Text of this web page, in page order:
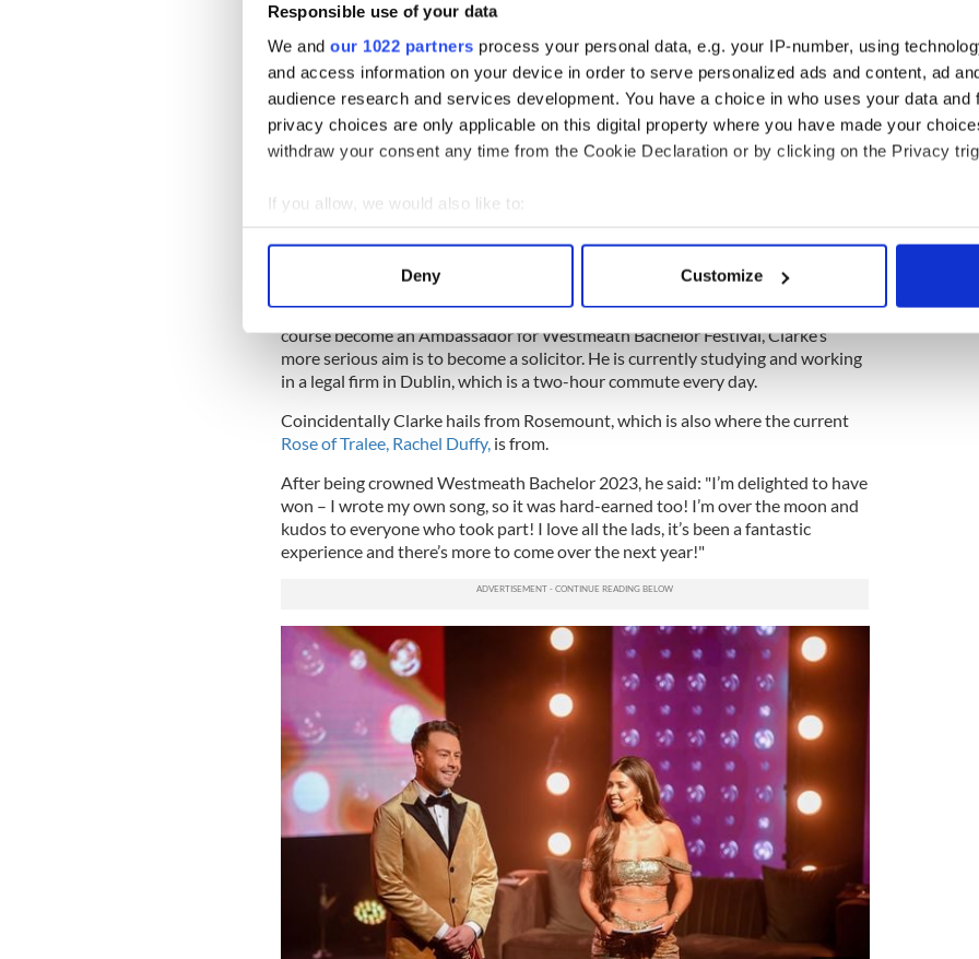
Responsible use of your data
We and our 1022 partners process your personal data, e.g. your IP-number, using
and access information on your device in order to serve personalized ads and content, ad
audience research and services development. You have a choice in who uses your data and
privacy choices are only applicable on this digital property where you have made your
withdraw your consent any time from the Cookie Declaration or by clicking on the Privacy
If you allow, we would also like to:
Collect information about your geographical location which can be accurate to within
Find out more about how your personal data is processed and set your preferences in the
We use cookies to personalise content and ads, to provide social media features and to
information about your use of our site with our social media, advertising and analytics
other information that you’ve provided to them or that they’ve collected from your use of their
Deny Customize
3
Brian Ormond, Anne Doyle, Pippa O’Connor and Louis Walsh
"Ciaran was the person I wanted to see again, he will be a great role model I
loved his honesty and his likeability and just what I expected from a great Irish
O’Connor said: "I found him automatically infectious you could tell he is a
genuinely nice guy, a person you would be happy to see your friend or your
Whilst his ambition may be to represent Ireland at the Eurovision and of
course become an Ambassador for Westmeath Bachelor Festival, Clarke’s
more serious aim is to become a solicitor. He is currently studying and working
in a legal firm in Dublin, which is a two-hour commute every day.
Coincidentally Clarke hails from Rosemount, which is also where the current
Rose of Tralee, Rachel Duffy,is from.
After being crowned Westmeath Bachelor 2023, he said: "I’m delighted to have
won – I wrote my own song, so it was hard-earned too! I’m over the moon and
kudos to everyone who took part! I love all the lads, it’s been a fantastic
experience and there’s more to come over the next year!"